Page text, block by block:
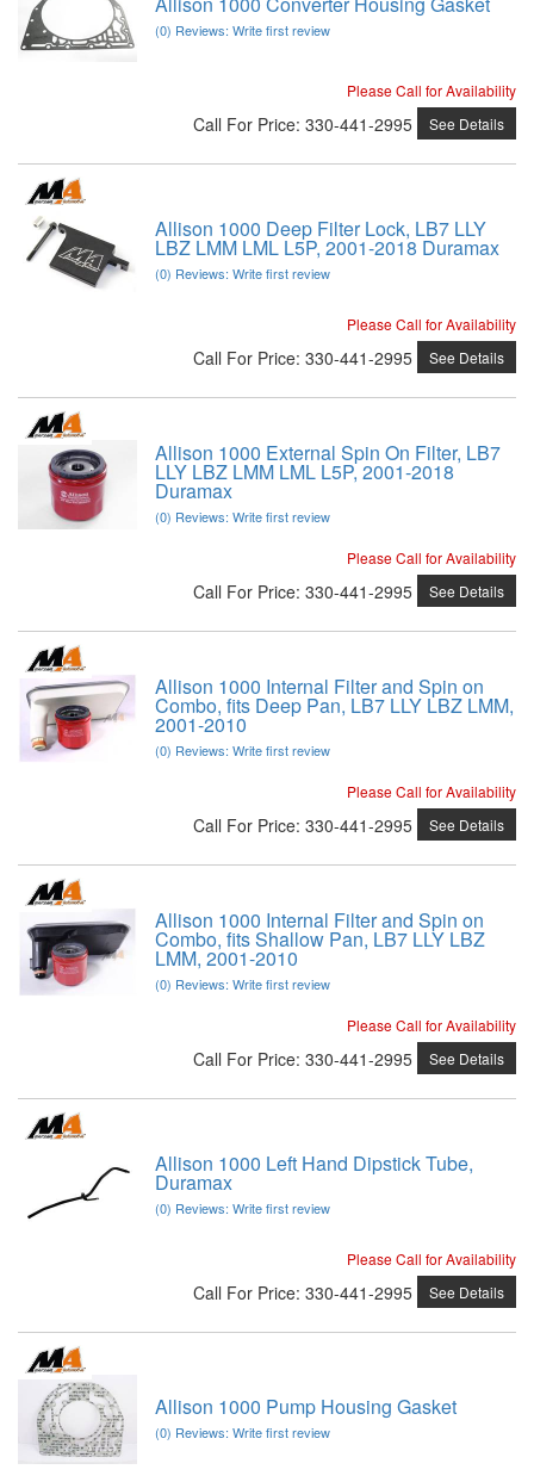
(0) Reviews: Write first review
Please Call for Availability
Call For Price: 330-441-2995 See Details
Allison 1000 Deep Filter Lock, LB7 LLY
LBZ LMM LML L5P, 2001-2018 Duramax
(0) Reviews: Write first review
Please Call for Availability
Call For Price: 330-441-2995 See Details
Allison 1000 External Spin On Filter, LB7
LLY LBZ LMM LML L5P, 2001-2018
Duramax
(0) Reviews: Write first review
Please Call for Availability
Call For Price: 330-441-2995 See Details
Allison 1000 Internal Filter and Spin on
Combo, fits Deep Pan, LB7 LLY LBZ LMM,
2001-2010
(0) Reviews: Write first review
Please Call for Availability
Call For Price: 330-441-2995 See Details
Allison 1000 Internal Filter and Spin on
Combo, fits Shallow Pan, LB7 LLY LBZ
LMM, 2001-2010
(0) Reviews: Write first review
Please Call for Availability
Call For Price: 330-441-2995 See Details
Allison 1000 Left Hand Dipstick Tube,
Duramax
(0) Reviews: Write first review
Please Call for Availability
Call For Price: 330-441-2995 See Details
Allison 1000 Pump Housing Gasket
(0) Reviews: Write first review